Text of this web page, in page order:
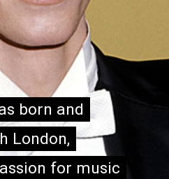
born and
London,
for music
born and
London,
for music